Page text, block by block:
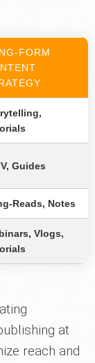
FORM
Guides
Reads, Notes
Vlogs,
at
reach and